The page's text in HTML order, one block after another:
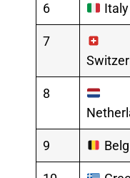
6 Italy
7
8
9